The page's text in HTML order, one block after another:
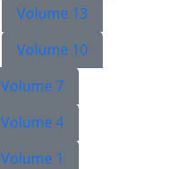
Volume 13
Volume 10
Volume 7
Volume 4
Volume 1